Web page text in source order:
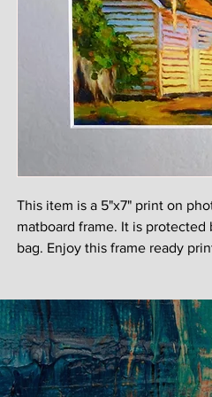
This item is a 5"x7" print on
matboard frame. It is protected
bag. Enjoy this frame ready